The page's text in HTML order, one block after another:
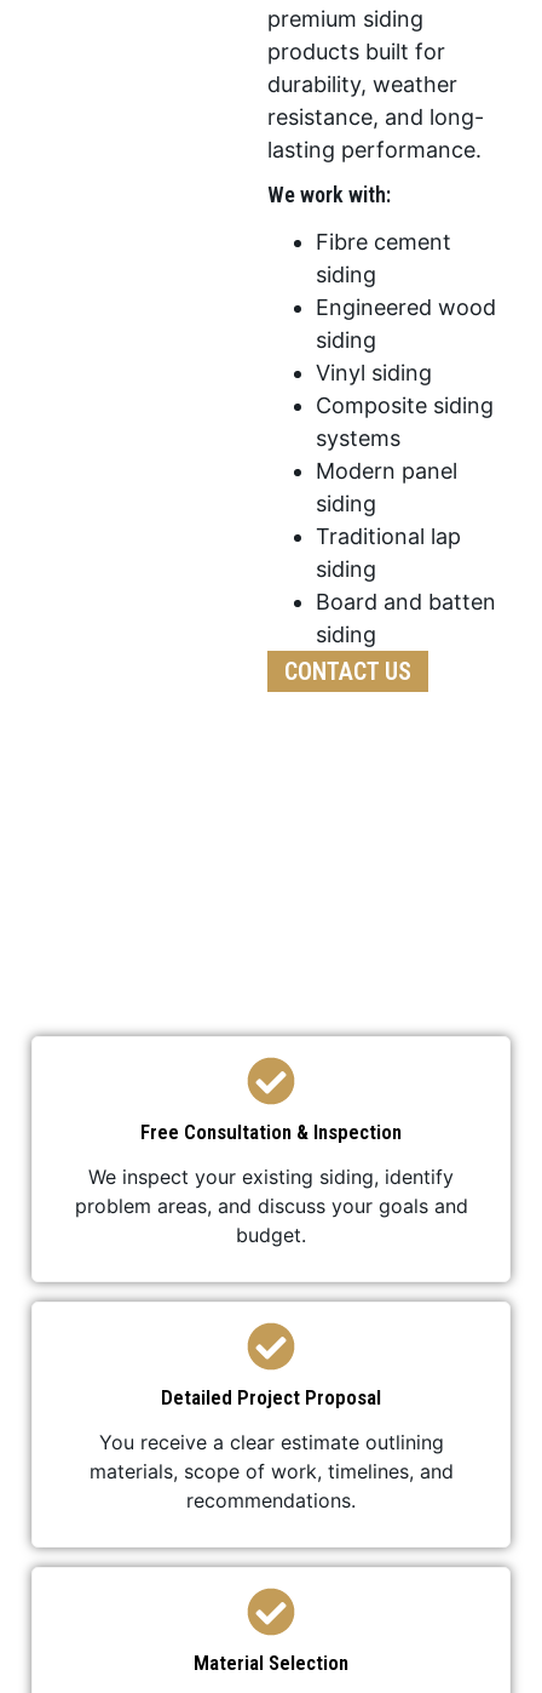
premium siding
products built for
durability, weather
resistance, and long-
lasting performance.
We work with:
Fibre cement
siding
Engineered wood
siding
Vinyl siding
Composite siding
systems
Modern panel
siding
Traditional lap
siding
Board and batten
siding
CONTACT US
Free Consultation & Inspection
We inspect your existing siding, identify
problem areas, and discuss your goals and
budget.
Detailed Project Proposal
You receive a clear estimate outlining
materials, scope of work, timelines, and
recommendations.
Material Selection